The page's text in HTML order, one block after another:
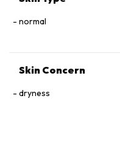
normal
Skin Concern
dryness